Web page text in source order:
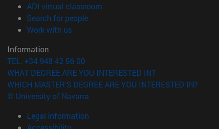
ADI virtual classroom
Search for people(opens in new window)
Work with us(opens in new window)
Information
TEL. +34 948 42 56 00
WHAT DEGREE ARE YOU INTERESTED IN?
WHICH MASTER'S DEGREE ARE YOU INTERESTED IN?
© University of Navarra
Legal information